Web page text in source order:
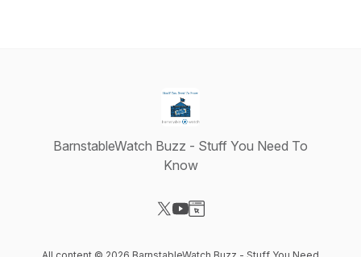
BarnstableWatch Buzz - Stuff You Need To
Know